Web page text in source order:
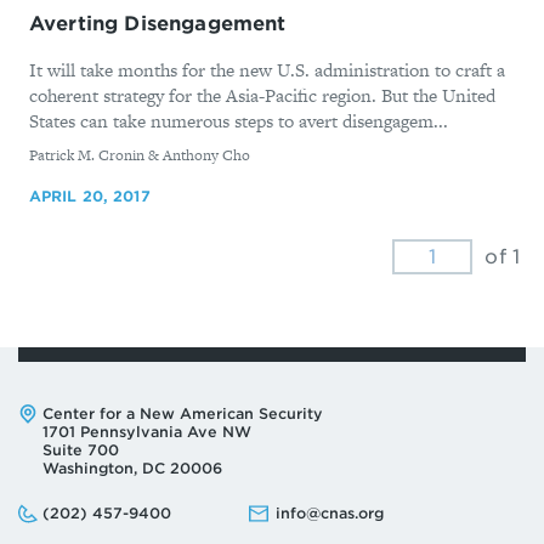
Averting Disengagement
It will take months for the new U.S. administration to craft a
coherent strategy for the Asia-Pacific region. But the United
States can take numerous steps to avert disengagem...
By
Patrick M. Cronin & Anthony Cho
APRIL 20, 2017
of 1
Address:
Center for a New American Security
1701 Pennsylvania Ave NW
Suite 700
Washington, DC 20006
Phone:
(202) 457-9400
Email: info@cnas.org